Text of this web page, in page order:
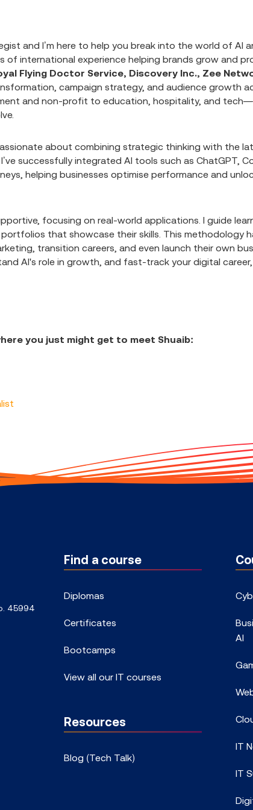
and I’m here to help you break into the world of AI
of international experience helping brands grow and
Flying Doctor Service, Discovery Inc., Zee
campaign strategy, and audience growth
and non-profit to education, hospitality, and
about combining strategic thinking with the
successfully integrated AI tools such as ChatGPT,
helping businesses optimise performance and
focusing on real-world applications. I guide
that showcase their skills. This methodology
transition careers, and even launch their own
AI's role in growth, and fast-track your digital career,
you just might get to meet Shuaib:
45994
Find a course
Diplomas
Certificates
Bootcamps
View all our IT courses
Resources
Blog (Tech Talk)
AI
IT
IT